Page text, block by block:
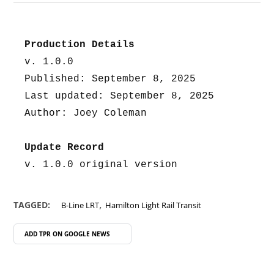
Production Details
v. 1.0.0
Published: September 8, 2025
Last updated: September 8, 2025
Author: Joey Coleman
Update Record
v. 1.0.0 original version
TAGGED: B-Line LRT, Hamilton Light Rail Transit
ADD TPR ON GOOGLE NEWS